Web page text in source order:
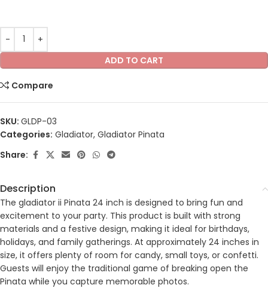
ADD TO CART
Compare
SKU: GLDP-03
Categories: Gladiator, Gladiator Pinata
Share:
Description
The gladiator ii Pinata 24 inch is designed to bring fun and
excitement to your party. This product is built with strong
materials and a festive design, making it ideal for birthdays,
holidays, and family gatherings. At approximately 24 inches in
size, it offers plenty of room for candy, small toys, or confetti.
Guests will enjoy the traditional game of breaking open the
Pinata while you capture memorable photos.